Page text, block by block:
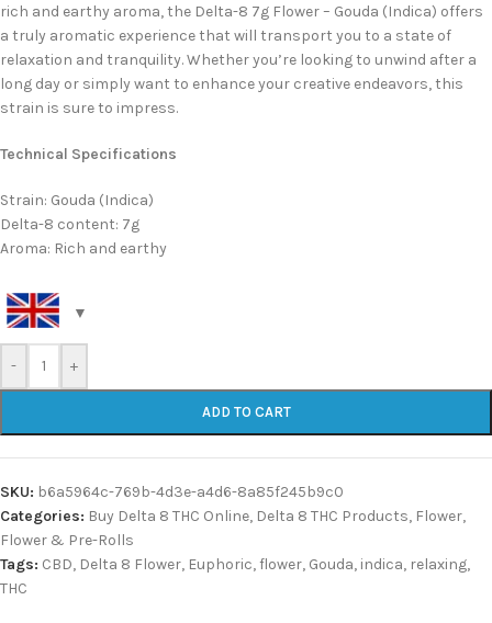
rich and earthy aroma, the Delta-8 7g Flower – Gouda (Indica) offers
a truly aromatic experience that will transport you to a state of
relaxation and tranquility. Whether you’re looking to unwind after a
long day or simply want to enhance your creative endeavors, this
strain is sure to impress.
Technical Specifications
Strain: Gouda (Indica)
Delta-8 content: 7g
Aroma: Rich and earthy
- +
ADD TO CART
SKU: b6a5964c-769b-4d3e-a4d6-8a85f245b9c0
Categories: Buy Delta 8 THC Online, Delta 8 THC Products, Flower,
Flower & Pre-Rolls
Tags: CBD, Delta 8 Flower, Euphoric,flower, Gouda, indica, relaxing,
THC